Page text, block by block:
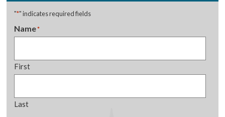
"*" indicates required fields
Name*
First
Last